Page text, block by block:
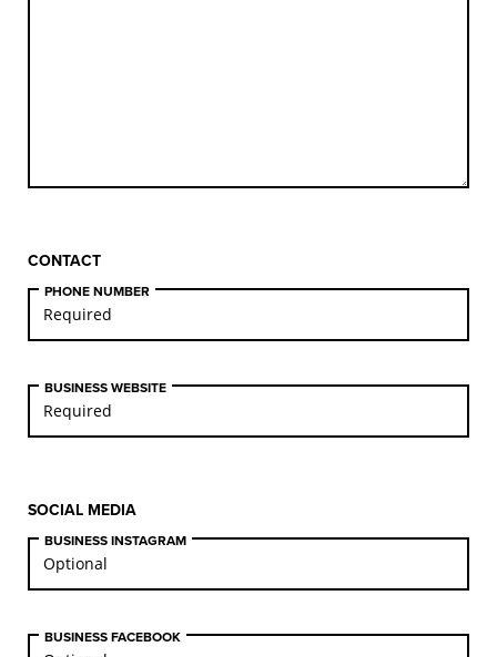
CONTACT
PHONE NUMBER
BUSINESS WEBSITE
SOCIAL MEDIA
BUSINESS INSTAGRAM
BUSINESS FACEBOOK